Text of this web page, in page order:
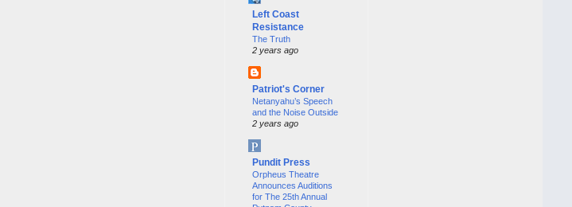
Left Coast
Resistance
The Truth
2 years ago
Patriot's Corner
Netanyahu’s Speech
and the Noise Outside
2 years ago
Pundit Press
Orpheus Theatre
Announces Auditions
for The 25th Annual